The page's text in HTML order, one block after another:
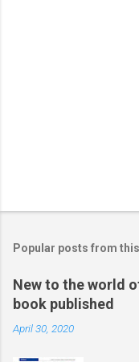
Popular posts from
New to the world
book published
April 30, 2020